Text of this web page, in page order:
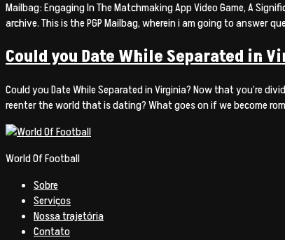
Mailbag: Engaging In The Matchmaking App Video Game, A
archive. This is the PGP Mailbag, wherein i am going to answer
Could you Date While Separated in
Could you Date While Separated in Virginia? Now that you’re
reenter the world that is dating? What goes on if we become
World Of Football
Sobre
Serviços
Nossa trajetória
Contato